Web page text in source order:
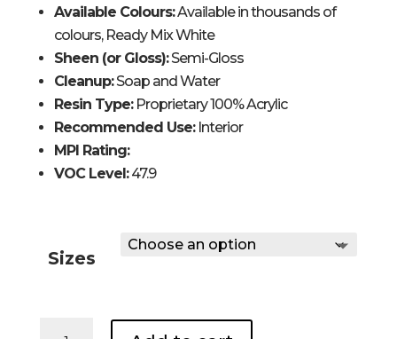
through
Available Colours:Available in thousands of
colours, Ready Mix White
Sheen (or Gloss):Semi-Gloss
Cleanup:Soap and Water
Resin Type:Proprietary 100% Acrylic
Recommended Use:Interior
MPI Rating:
VOC Level:47.9
Sizes
REGAL®